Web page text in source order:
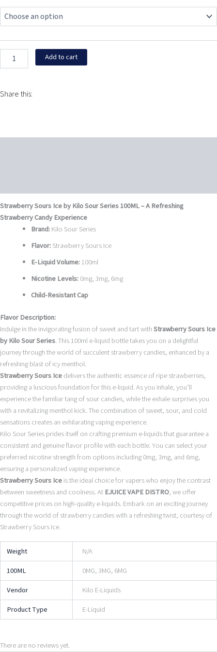
$11.99
through
$15.95
Ice
Sour
Series
100ML
quantity
Add to cart
Share this:
Strawberry Sours Ice by Kilo Sour Series 100ML – A Refreshing
Strawberry Candy Experience
Brand:Kilo Sour Series
Flavor:Strawberry Sours Ice
E-Liquid Volume:100ml
Nicotine Levels:0mg, 3mg, 6mg
Child-Resistant Cap
Flavor Description:
Indulge in the invigorating fusion of sweet and tart withStrawberry Sours Ice
by Kilo Sour Series. This 100ml e-liquid bottle takes you on a delightful
journey through the world of succulent strawberry candies, enhanced by a
refreshing blast of icy menthol.
Strawberry Sours Icedelivers the authentic essence of ripe strawberries,
providing a luscious foundation for this e-liquid. As you inhale, you’ll
experience the familiar tang of sour candies, while the exhale surprises you
with a revitalizing menthol kick. The combination of sweet, sour, and cold
sensations creates an exhilarating vaping experience.
Kilo Sour Series prides itself on crafting premium e-liquids that guarantee a
consistent and genuine flavor profile with each bottle. You can select your
preferred nicotine strength from options including 0mg, 3mg, and 6mg,
ensuring a personalized vaping experience.
Strawberry Sours Iceis the ideal choice for vapers who enjoy the contrast
between sweetness and coolness. AtEJUICE VAPE DISTRO, we offer
competitive prices on high-quality e-liquids. Embark on an exciting journey
through the world of strawberry candies with a refreshing twist, courtesy of
Strawberry Sours Ice.
Weight
N/A
100ML
0MG, 3MG, 6MG
Vendor
Kilo E-Liquids
Product Type
E-Liquid
There are no reviews yet.